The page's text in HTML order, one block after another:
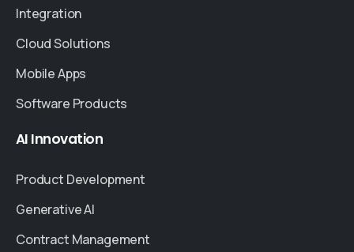
Integration
Cloud Solutions
Mobile Apps
Software Products
AI Innovation
Product Development
Generative AI
Contract Management